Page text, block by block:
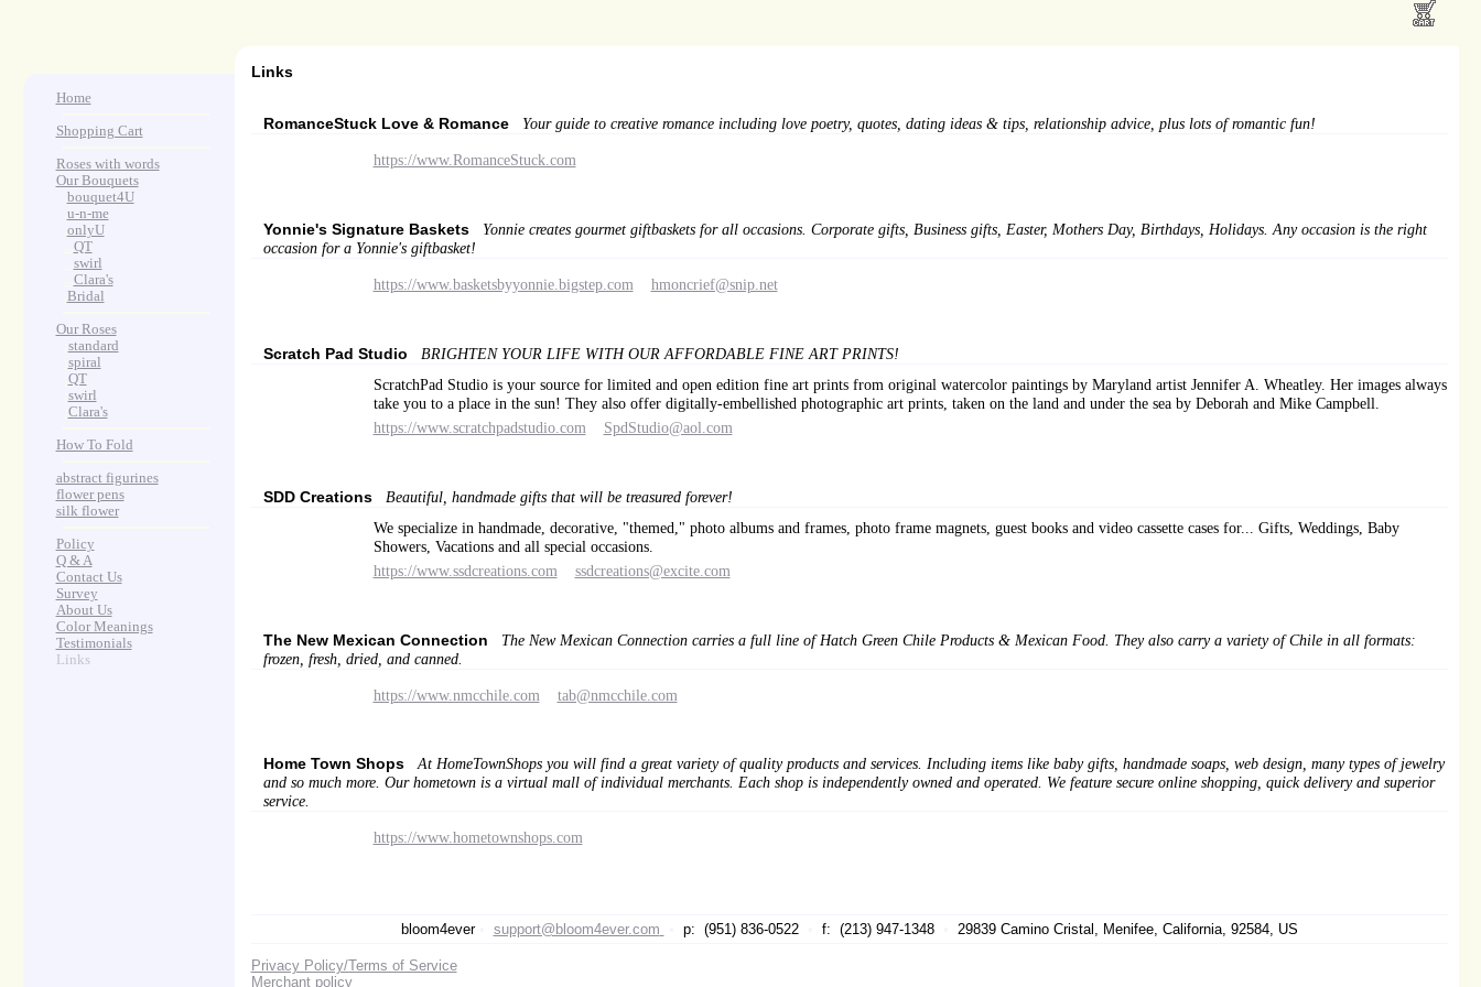
Home
Shopping Cart
Roses with words
Our Bouquets
bouquet4U
u-n-me
onlyU
QT
swirl
Clara's
Bridal
Our Roses
standard
spiral
QT
swirl
Clara's
How To Fold
abstract figurines
flower pens
silk flower
Policy
Q & A
Contact Us
Survey
About Us
Color Meanings
Testimonials
Links
Links
RomanceStuck Love & Romance Your guide to creative romance including love poetry, quotes, dating ideas & tips, relationship advice, plus lots of romantic fun!
https://www.RomanceStuck.com
Yonnie's Signature Baskets
Yonnie creates gourmet giftbaskets for all occasions. Corporate gifts, Business gifts, Easter, Mothers Day, Birthdays, Holidays. Any occasion is the right
occasion for a Yonnie's giftbasket!
https://www.basketsbyyonnie.bigstep.com hmoncrief@snip.net
Scratch Pad Studio
BRIGHTEN YOUR LIFE WITH OUR AFFORDABLE FINE ART PRINTS!
ScratchPad Studio is your source for limited and open edition fine art prints from original watercolor paintings by Maryland artist Jennifer A. Wheatley. Her images always
take you to a place in the sun! They also offer digitally-embellished photographic art prints, taken on the land and under the sea by Deborah and Mike Campbell.
https://www.scratchpadstudio.com
SpdStudio@aol.com
SDD Creations
Beautiful, handmade gifts that will be treasured forever!
We specialize in handmade, decorative, "themed," photo albums and frames, photo frame magnets, guest books and video cassette cases for... Gifts, Weddings, Baby
Showers, Vacations and all special occasions.
https://www.ssdcreations.com
ssdcreations@excite.com
The New Mexican Connection
The New Mexican Connection carries a full line of Hatch Green Chile Products & Mexican Food. They also carry a variety of Chile in all formats:
frozen, fresh, dried, and canned.
https://www.nmcchile.com tab@nmcchile.com
Home Town Shops
At HomeTownShops you will find a great variety of quality products and services. Including items like baby gifts, handmade soaps, web design, many types of jewelry
and so much more. Our hometown is a virtual mall of individual merchants. Each shop is independently owned and operated. We feature secure online shopping, quick delivery and superior
service.
https://www.hometownshops.com
bloom4ever• support@bloom4ever.com p: (951) 836-0522 f: (213) 947-1348 29839 Camino Cristal, Menifee, California, 92584, US
Privacy Policy/Terms of Service
Merchant policy